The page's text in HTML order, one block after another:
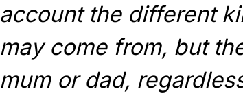
account the different
may come from, but
mum or dad,